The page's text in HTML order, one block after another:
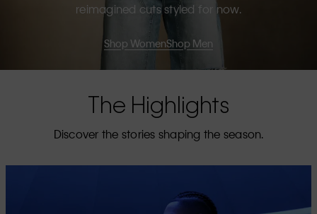
reimagined cuts styled for now.
Shop WomenShop Men
The Highlights
Discover the stories shaping the season.